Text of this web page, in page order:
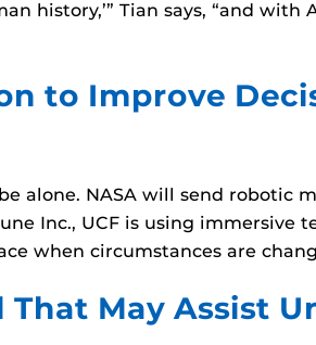
history,’” Tian says, “and
to Improve
alone. NASA will send robotic
Inc., UCF is using immersive
when circumstances are
That May Assist